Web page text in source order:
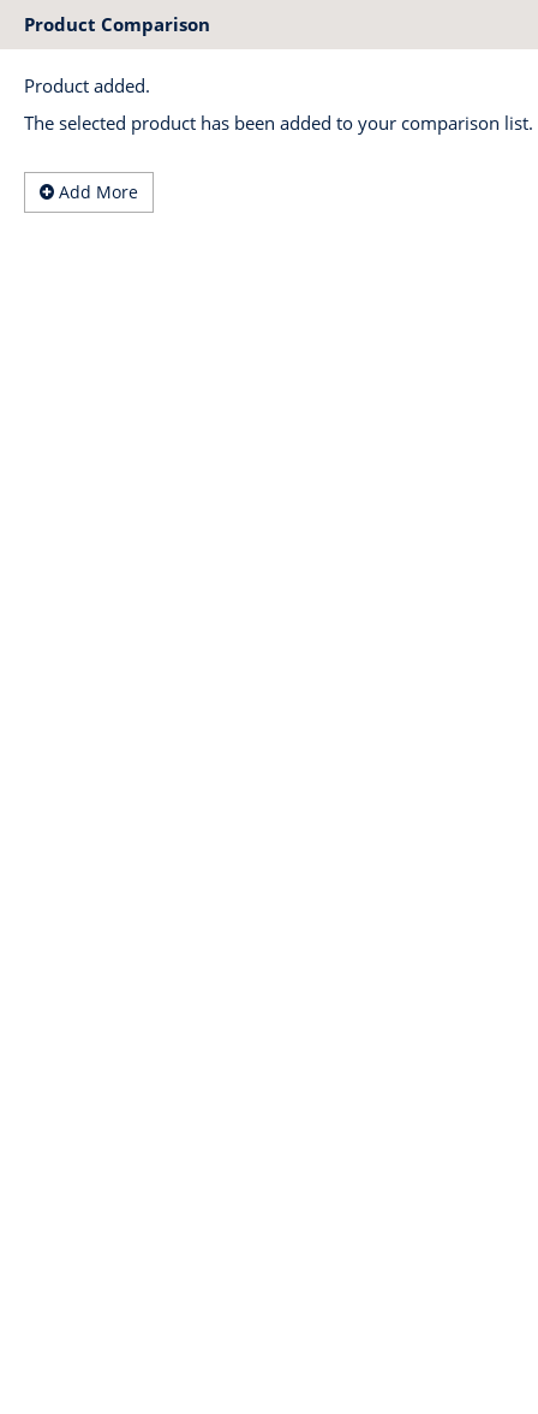
Product Comparison
Product added.
The selected product has been added to your comparison
Add More